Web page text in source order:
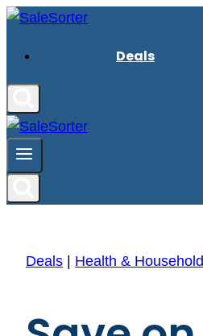
Skip
content
Deals
Deals Health & Household